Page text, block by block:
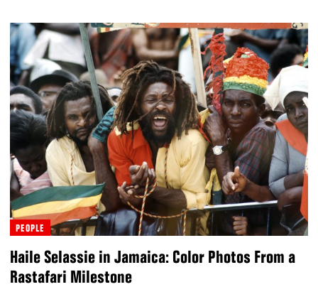
PEOPLE
Haile Selassie in Jamaica: Color Photos From a
Rastafari Milestone